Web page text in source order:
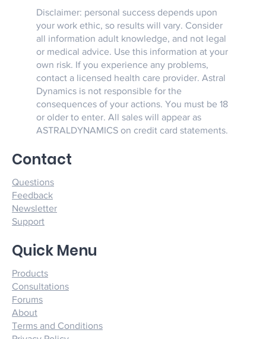
Products
Consultations
Forums
About
Terms and Conditions
Quick Menu
Questions
Feedback
Newsletter
Support
Contact
Disclaimer: personal success depends upon
your work ethic, so results will vary. Consider
all information adult knowledge, and not legal
or medical advice. Use this information at your
own risk. If you experience any problems,
contact a licensed health care provider. Astral
Dynamics is not responsible for the
consequences of your actions. You must be 18
or older to enter. All sales will appear as
ASTRALDYNAMICS on credit card statements.